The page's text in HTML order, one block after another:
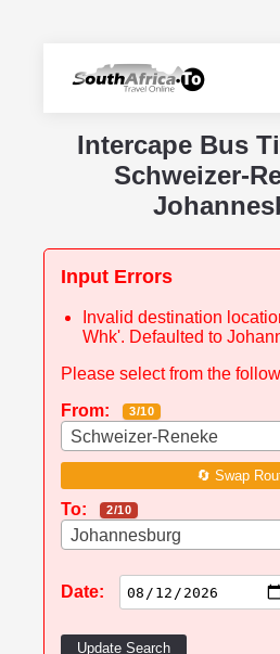
Intercape Bus
Schweizer-
Input Errors
Invalid destination
Whk'. Defaulted to
Please select from the
From:
3/10
Schweizer-Reneke
🔄 Swap
To: 2/10
Johannesburg
Date:
Update Search